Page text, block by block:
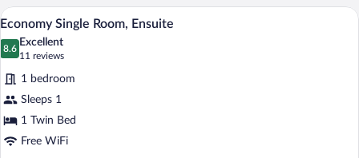
Ensuite
(Ground
Floor)
View
all
photos
for
Economy
Single
Room,
Ensuite
A hotel room with a bed, a TV on a
5
Economy Single Room, Ensuite
8.6
8.6 out of 10
Excellent
11 reviews
(11
reviews)
1 bedroom
Sleeps 1
1 Twin Bed
Free WiFi